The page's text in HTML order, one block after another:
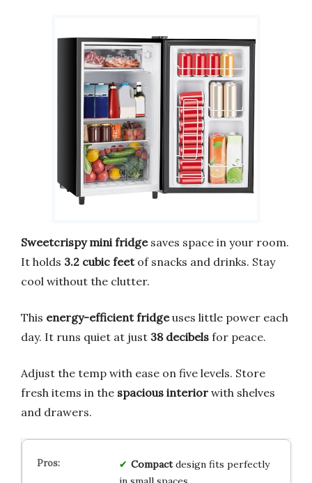
Sweetcrispy mini fridgesaves space in your room.
It holds 3.2 cubic feetof snacks and drinks. Stay
cool without the clutter.
This energy-efficient fridgeuses little power each
day. It runs quiet at just 38 decibels for peace.
Adjust the temp with ease on five levels. Store
fresh items in the spacious interior with shelves
and drawers.
Compactdesign fits perfectly